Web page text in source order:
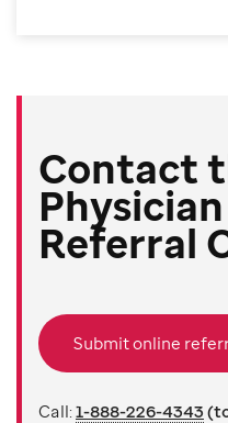
Contact
Referral
Submit online
Call:1-888-226-4343